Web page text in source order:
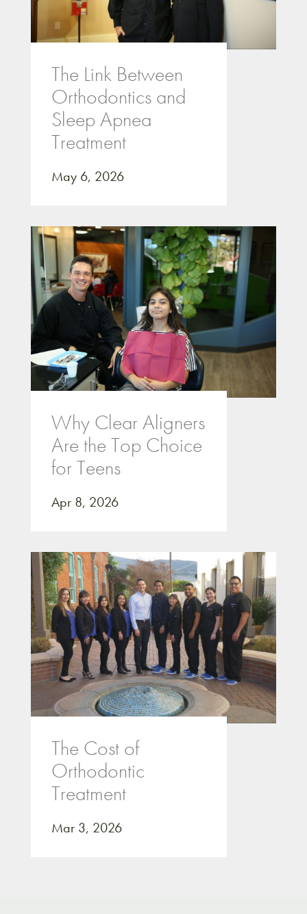
The Link Between
Orthodontics and
Sleep Apnea
Treatment
May 6, 2026
Why Clear Aligners
Are the Top Choice
for Teens
Apr 8, 2026
The Cost of
Orthodontic
Treatment
Mar 3, 2026